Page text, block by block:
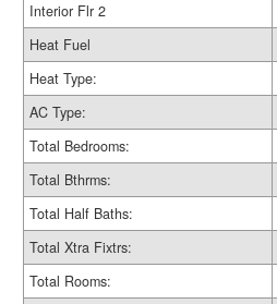
Interior Flr 2
Heat Fuel
Heat Type:
AC Type:
Total Bedrooms:
Total Bthrms:
Total Half Baths:
Total Xtra Fixtrs:
Total Rooms: